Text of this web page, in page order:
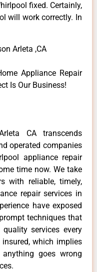
fixed. Certainly,
will work correctly. In
Arleta ,CA
Appliance Repair
Is Our Business!
CA transcends
operated companies
appliance repair
time now. We take
with reliable, timely,
repair services in
have exposed
techniques that
services every
which implies
goes wrong